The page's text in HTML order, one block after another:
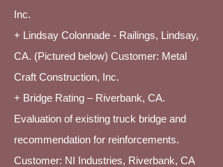
Inc.
+ L indsay Colonnade - Railings, Lindsay,
CA. (Pictured below) Customer: Metal
Craft Construction, Inc.
+ Bridge Rating – Riverbank, CA.
Evaluation of existing truck bridge and
recommendation for reinforcements.
Customer: NI Industries, Riverbank, CA